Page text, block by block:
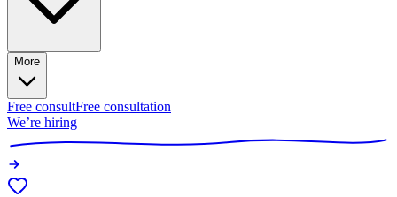
More
Free consultFree consultation
We’re hiring